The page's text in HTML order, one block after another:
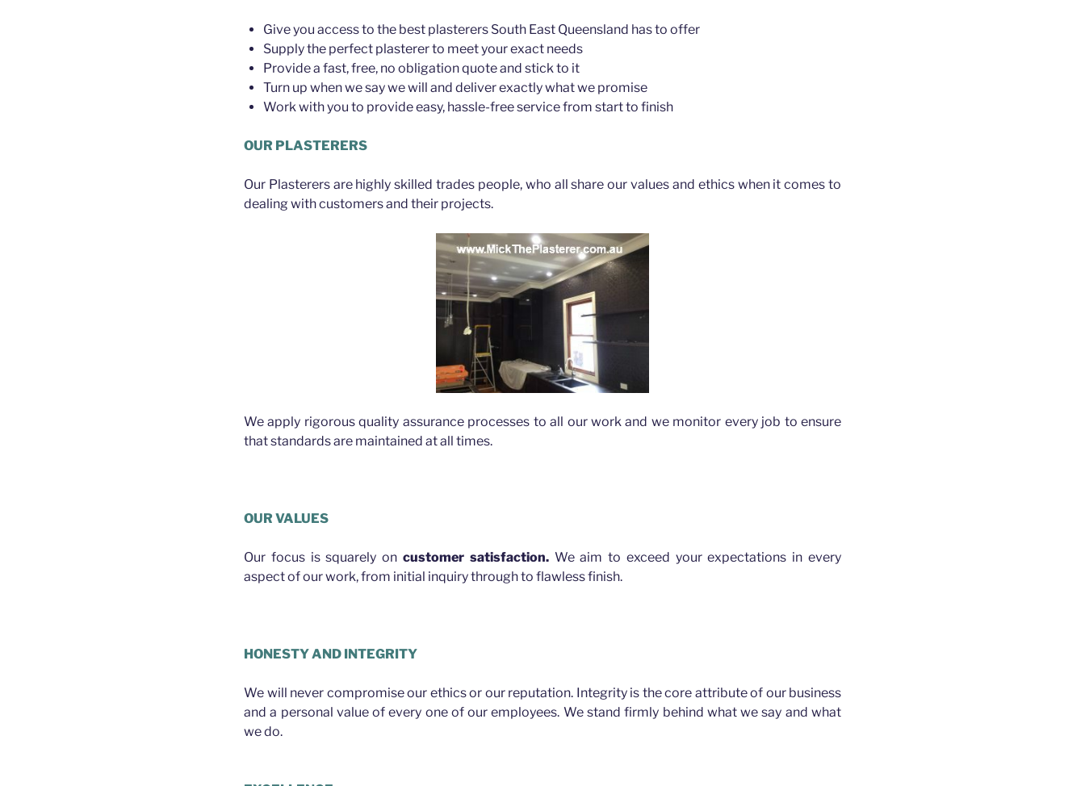
Give you access to the best plasterers South East Queensland has to offer
Supply the perfect plasterer to meet your exact needs
Provide a fast, free, no obligation quote and stick to it
Turn up when we say we will and deliver exactly what we promise
Work with you to provide easy, hassle-free service from start to finish
OUR PLASTERERS
Our Plasterers are highly skilled trades people, who all share our values and ethics when it comes to
dealing with customers and their projects.
We apply rigorous quality assurance processes to all our work and we monitor every job to ensure
that standards are maintained at all times.
OUR VALUES
Our focus is squarely on customer satisfaction. We aim to exceed your expectations in every
aspect of our work, from initial inquiry through to flawless finish.
HONESTY AND INTEGRITY
We will never compromise our ethics or our reputation. Integrity is the core attribute of our business
and a personal value of every one of our employees. We stand firmly behind what we say and what
we do.